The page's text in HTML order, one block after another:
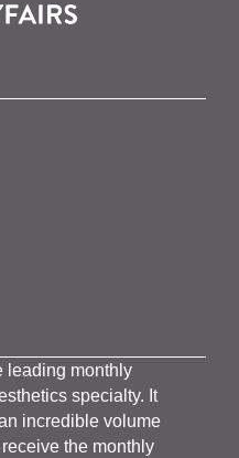
leading monthly
specialty. It
incredible volume
the monthly